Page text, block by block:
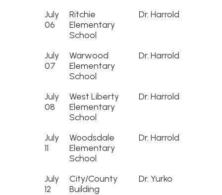
July
06
Ritchie
Elementary
School
Dr. Harrold
July
07
Warwood
Elementary
School
Dr. Harrold
July
08
West Liberty
Elementary
School
Dr. Harrold
July
11
Woodsdale
Elementary
School
Dr. Harrold
July
12
City/County
Building
Dr. Yurko